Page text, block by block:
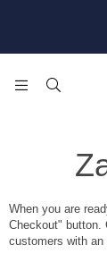
When you are
Checkout" button.
customers with an